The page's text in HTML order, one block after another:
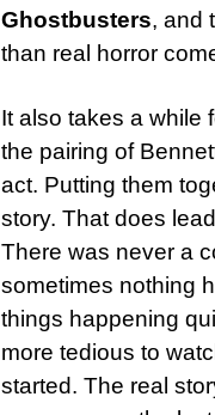
Ghostbusters, and
than real horror
It also takes a while
the pairing of
act. Putting them
story. That does
There was never a
sometimes nothing
things happening
more tedious to
started. The real